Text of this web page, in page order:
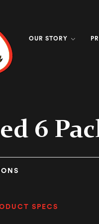
OUR STORY
6
SPECS